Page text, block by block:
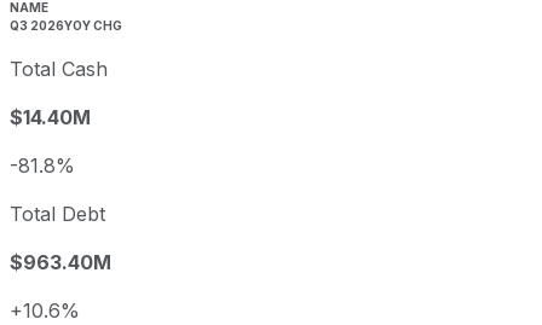
NAME
Q3 2026YOY CHG
Total Cash
$14.40M
-81.8%
Total Debt
$963.40M
+10.6%